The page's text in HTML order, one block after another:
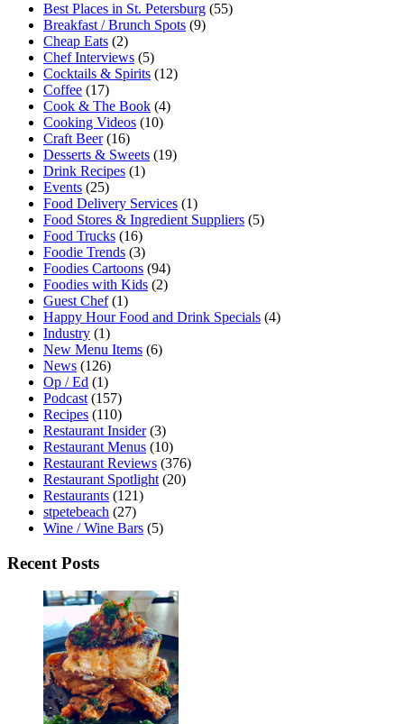
Best Places in St. Petersburg (55)
Breakfast / Brunch Spots (9)
Cheap Eats (2)
Chef Interviews (5)
Cocktails & Spirits (12)
Coffee (17)
Cook & The Book (4)
Cooking Videos (10)
Craft Beer(16)
Desserts & Sweets (19)
Drink Recipes (1)
Events (25)
Food Delivery Services (1)
Food Stores & Ingredient Suppliers (5)
Food Trucks (16)
Foodie Trends (3)
Foodies Cartoons (94)
Foodies with Kids (2)
Guest Chef(1)
Happy Hour Food and Drink Specials (4)
Industry (1)
New Menu Items (6)
News (126)
Op / Ed (1)
Podcast (157)
Recipes (110)
Restaurant Insider(3)
Restaurant Menus (10)
Restaurant Reviews (376)
Restaurant Spotlight (20)
Restaurants (121)
stpetebeach (27)
Wine / Wine Bars (5)
Recent Posts